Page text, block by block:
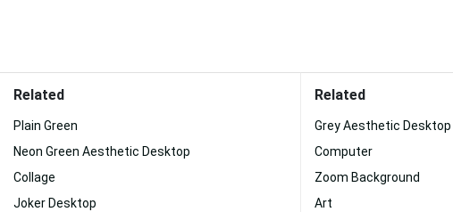
Related
Plain Green
Neon Green Aesthetic Desktop
Collage
Joker Desktop
Related
Grey Aesthetic Desktop
Computer
Zoom Background
Art